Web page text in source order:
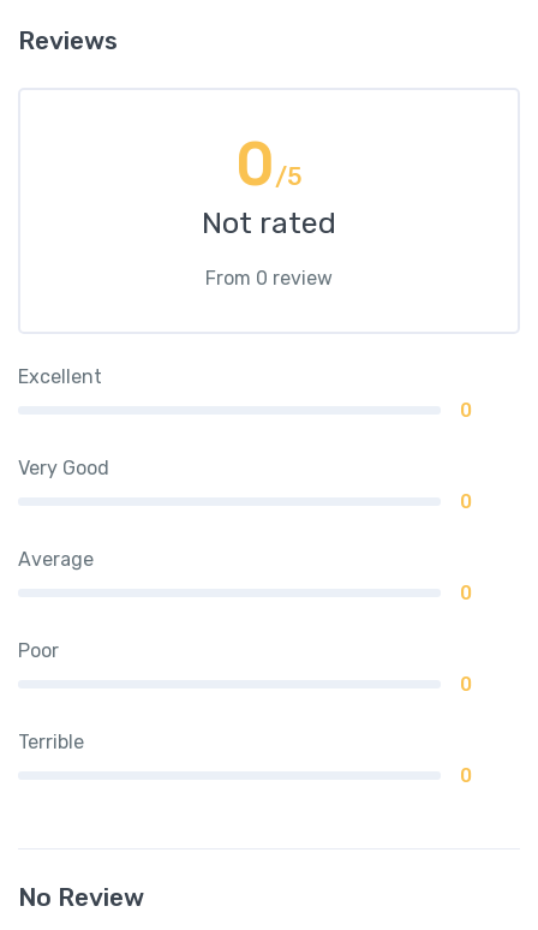
Reviews
0/5
Not rated
From 0 review
Excellent
0
Very Good
0
Average
0
Poor
0
Terrible
0
No Review